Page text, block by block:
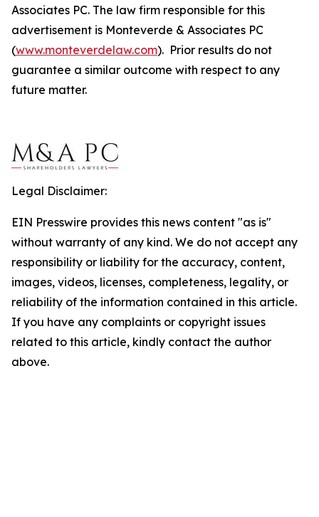
Associates PC. The law firm responsible for this
advertisement is Monteverde & Associates PC
(www.monteverdelaw.com). Prior results do not
guarantee a similar outcome with respect to any
future matter.
Legal Disclaimer:
EIN Presswire provides this news content "as is"
without warranty of any kind. We do not accept any
responsibility or liability for the accuracy, content,
images, videos, licenses, completeness, legality, or
reliability of the information contained in this article.
If you have any complaints or copyright issues
related to this article, kindly contact the author
above.